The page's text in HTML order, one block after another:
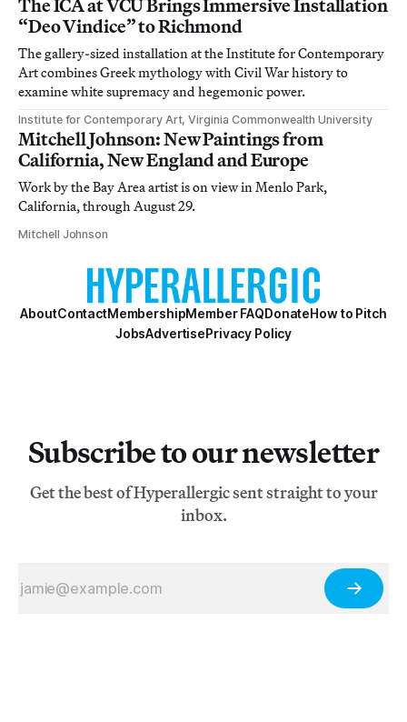
The ICA at VCU Brings Immersive Installation
“Deo Vindice” to Richmond
The gallery-sized installation at the Institute for Contemporary
Art combines Greek mythology with Civil War history to
examine white supremacy and hegemonic power.
Institute for Contemporary Art, Virginia Commonwealth University
Mitchell Johnson: New Paintings from
California, New England and Europe
Work by the Bay Area artist is on view in Menlo Park,
California, through August 29.
Mitchell Johnson
AboutContactMembershipMember FAQDonateHow to Pitch
JobsAdvertisePrivacy Policy
Subscribe to our newsletter
Get the best of Hyperallergic sent straight to your
inbox.